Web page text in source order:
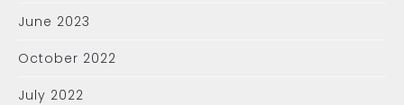
June 2023
October 2022
July 2022